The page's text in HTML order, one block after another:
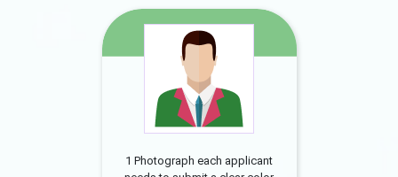
1 Photograph each applicant